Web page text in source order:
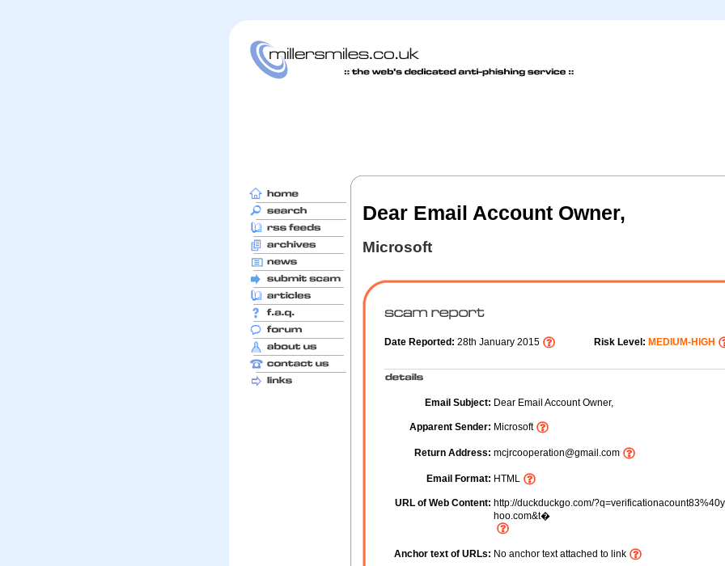
Dear Email Account Owner,
Microsoft
Date Reported: 28th January 2015 Risk Level: MEDIUM-HIGH
Email Subject: Dear Email Account Owner,
Apparent Sender: Microsoft
Return Address: mcjrcooperation@gmail.com
Email Format: HTML
URL of Web Content: http://duckduckgo.com/
hoo.com&t�
Anchor text of URLs: No anchor text attached to link